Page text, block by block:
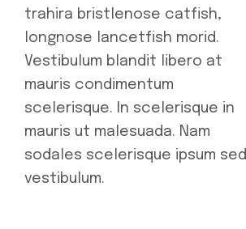
trahira bristlenose catfish,
longnose lancetfish morid.
Vestibulum blandit libero at
mauris condimentum
scelerisque. In scelerisque in
mauris ut malesuada. Nam
sodales scelerisque ipsum sed
vestibulum.